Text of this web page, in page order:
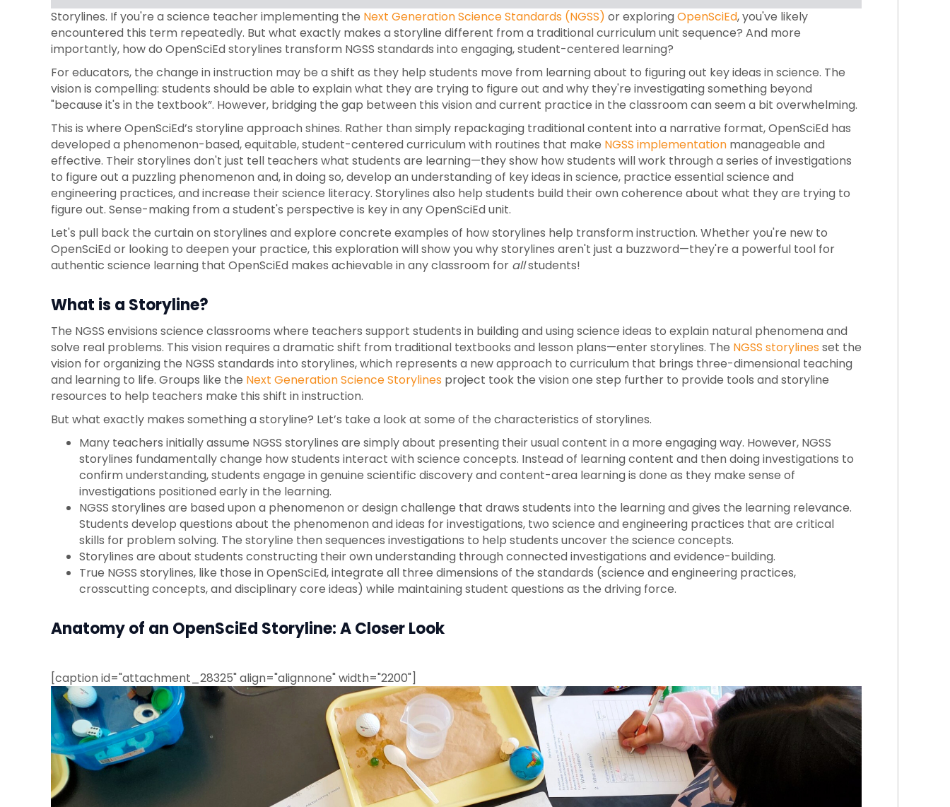
Storylines. If you're a science teacher implementing the Next Generation Science Standards (NGSS) or exploringOpenSciEd, you've likely
encountered this term repeatedly. But what exactly makes a storyline different from a traditional curriculum unit sequence? And more
importantly, how do OpenSciEd storylines transform NGSS standards into engaging, student-centered learning?
For educators, the change in instruction may be a shift as they help students move from learning about to figuring out key ideas in science. The
vision is compelling: students should be able to explain what they are trying to figure out and why they're investigating something beyond
"because it's in the textbook”. However, bridging the gap between this vision and current practice in the classroom can seem a bit overwhelming.
This is where OpenSciEd’s storyline approach shines. Rather than simply repackaging traditional content into a narrative format, OpenSciEd has
developed a phenomenon-based, equitable, student-centered curriculum with routines that make NGSS implementation manageable and
effective. Their storylines don't just tell teachers what students are learning—they show how students will work through a series of investigations
to figure out a puzzling phenomenon and, in doing so, develop an understanding of key ideas in science, practice essential science and
engineering practices, and increase their science literacy. Storylines also help students build their own coherence about what they are trying to
figure out. Sense-making from a student's perspective is key in any OpenSciEd unit.
Let's pull back the curtain on storylines and explore concrete examples of how storylines help transform instruction. Whether you're new to
OpenSciEd or looking to deepen your practice, this exploration will show you why storylines aren't just a buzzword—they're a powerful tool for
authentic science learning that OpenSciEd makes achievable in any classroom for allstudents!
What is a Storyline?
The NGSS envisions science classrooms where teachers support students in building and using science ideas to explain natural phenomena and
solve real problems. This vision requires a dramatic shift from traditional textbooks and lesson plans—enter storylines. The NGSS storylines set the
vision for organizing the NGSS standards into storylines, which represents a new approach to curriculum that brings three-dimensional teaching
and learning to life. Groups like the Next Generation Science Storylines project took the vision one step further to provide tools and storyline
resources to help teachers make this shift in instruction.
But what exactly makes something a storyline? Let’s take a look at some of the characteristics of storylines.
Many teachers initially assume NGSS storylines are simply about presenting their usual content in a more engaging way. However, NGSS
storylines fundamentally change how students interact with science concepts. Instead of learning content and then doing investigations to
confirm understanding, students engage in genuine scientific discovery and content-area learning is done as they make sense of
investigations positioned early in the learning.
NGSS storylines are based upon a phenomenon or design challenge that draws students into the learning and gives the learning relevance.
Students develop questions about the phenomenon and ideas for investigations, two science and engineering practices that are critical
skills for problem solving. The storyline then sequences investigations to help students uncover the science concepts.
Storylines are about students constructing their own understanding through connected investigations and evidence-building.
True NGSS storylines, like those in OpenSciEd, integrate all three dimensions of the standards (science and engineering practices,
crosscutting concepts, and disciplinary core ideas) while maintaining student questions as the driving force.
Anatomy of an OpenSciEd Storyline: A Closer Look
[caption id="attachment_28325" align="alignnone" width="2200"]